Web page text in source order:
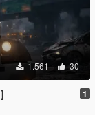
1.561 30
1